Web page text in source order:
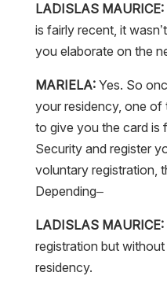
LADISLAS MAURICE:
is fairly recent, it
you elaborate on the
MARIELA:Yes. So
your residency, one of
to give you the card is
Security and register
voluntary registration,
Depending–
LADISLAS MAURICE:
registration but
residency.